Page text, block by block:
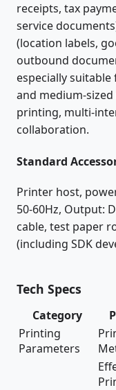
receipts, tax
service
(location labels,
outbound
especially
and medium-
printing, multi-
collaboration.
Standard
Printer host,
50-60Hz, Output:
cable, test paper
(including SDK
Tech Specs
Category
Printing
Parameters